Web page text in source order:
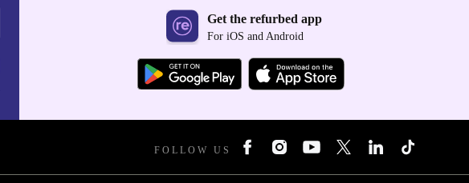
Get the refurbed app
For iOS and Android
FOLLOW US